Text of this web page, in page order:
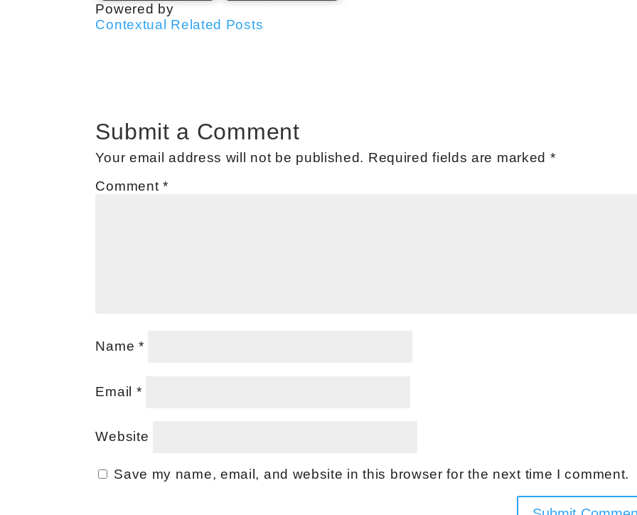
Powered by
Contextual Related Posts
Submit a Comment
Your email address will not be published. Required fields are marked *
Comment*
Name *
Email *
Website
Save my name, email, and website in this browser for the next time I comment.